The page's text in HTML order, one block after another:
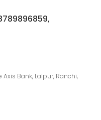
Bank, Lalpur, Ranchi,